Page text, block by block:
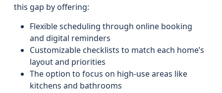
this gap by offering:
Flexible scheduling through online booking
and digital reminders
Customizable checklists to match each home’s
layout and priorities
The option to focus on high-use areas like
kitchens and bathrooms